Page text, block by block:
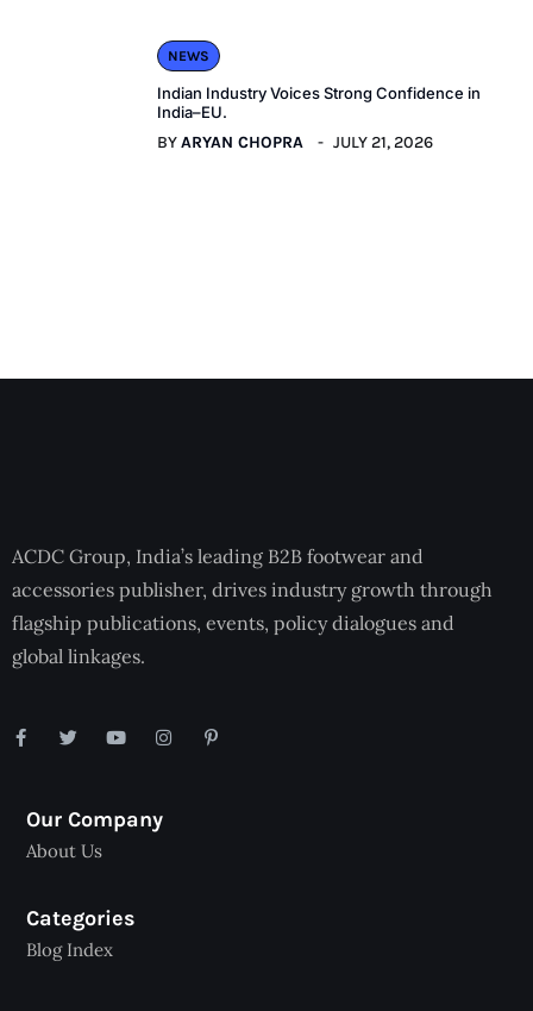
NEWS
Indian Industry Voices Strong Confidence in
India–EU.
BYARYAN CHOPRA JULY 21, 2026
ACDC Group, India’s leading B2B footwear and
accessories publisher, drives industry growth through
flagship publications, events, policy dialogues and
global linkages.
Our Company
About Us
Categories
Blog Index